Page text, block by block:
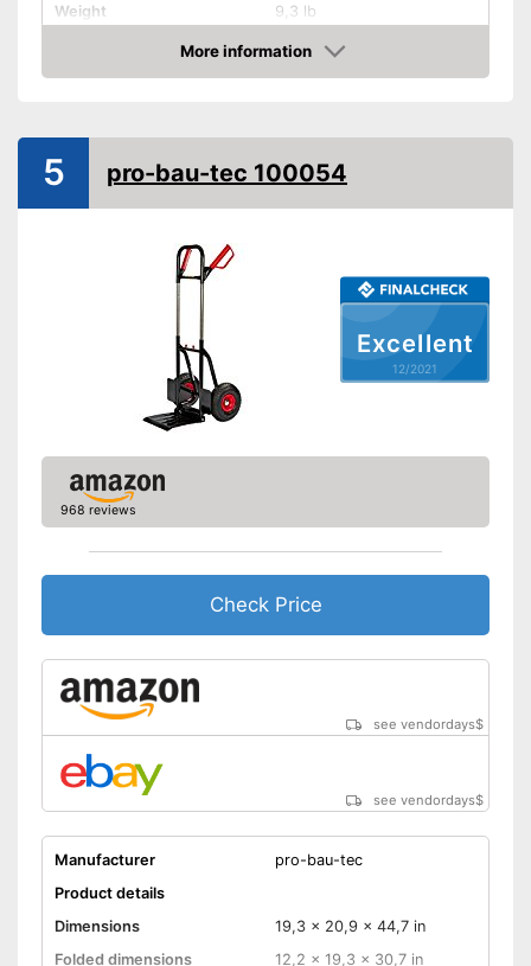
Weight
9,3 lb
Maximum load capacity
198,4 lb
Shipping (Amazon)
see vendor
More information
Check Price
Excellent
12/2021
5 pro-bau-tec 100054
968 reviews
Check Price
see vendordays$
see vendordays$
Manufacturer
pro-bau-tec
Product details
Dimensions
19,3 x 20,9 x 44,7 in
Folded dimensions
12,2 x 19,3 x 30,7 in